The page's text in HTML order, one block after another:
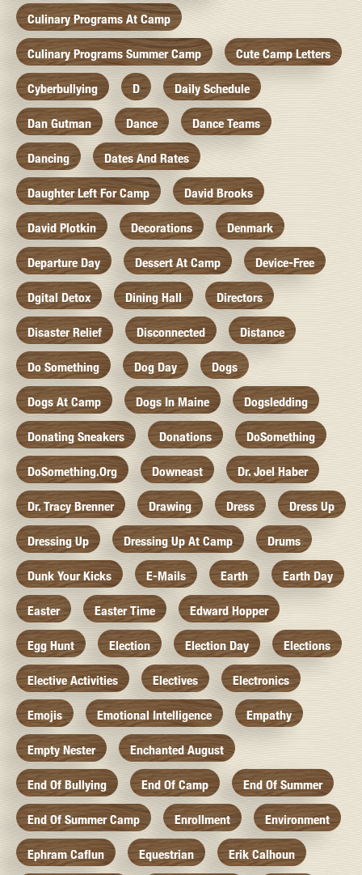
Culinary Programs At Camp
Culinary Programs Summer Camp Cute Camp Letters
Cyberbullying D Daily Schedule
Dan Gutman Dance Dance Teams
Dancing Dates And Rates
Daughter Left For Camp David Brooks
David Plotkin Decorations Denmark
Departure Day Dessert At Camp Device-Free
Dgital Detox Dining Hall Directors
Disaster Relief Disconnected Distance
Do Something Dog Day Dogs
Dogs At Camp Dogs In Maine Dogsledding
Donating Sneakers Donations DoSomething
DoSomething.org Downeast Dr. Joel Haber
Dr. Tracy Brenner Drawing Dress Dress Up
Dressing Up Dressing Up At Camp Drums
Dunk Your Kicks E-Mails Earth Earth Day
Easter Easter Time Edward Hopper
Egg Hunt Election Election Day Elections
Elective Activities Electives Electronics
Emojis Emotional Intelligence Empathy
Empty Nester Enchanted August
End Of Bullying End Of Camp End Of Summer
End Of Summer Camp Enrollment Environment
Ephram Caflun Equestrian Erik Calhoun